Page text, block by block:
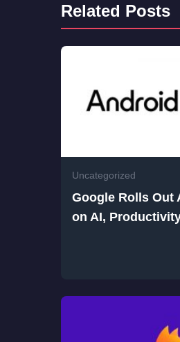
Related Posts
Uncategorized
Google Rolls Out
on AI,